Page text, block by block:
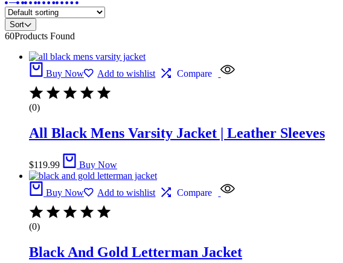
Sort
60Products Found
Buy Now Add to wishlist Compare
(0)
All Black Mens Varsity Jacket​ | Leather Sleeves
$119.99 Buy Now
Buy Now Add to wishlist Compare
(0)
Black And Gold Letterman Jacket​